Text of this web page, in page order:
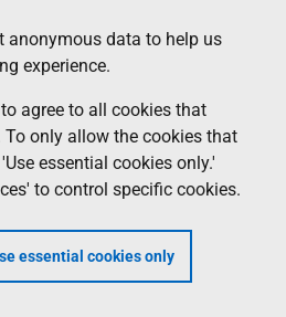
anonymous data to help us
experience.
agree to all cookies that
only allow the cookies that
essential cookies only.'
to control specific cookies.
essential cookies only